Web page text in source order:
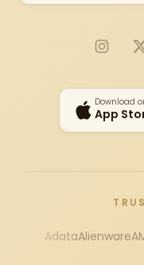
Download
App
AdataAlienware